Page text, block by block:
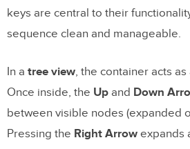
keys are central to their
sequence clean and manageable.
In a tree view, the container acts
Once inside, the Up and Down
between visible nodes (expanded
Pressing the Right Arrow expands